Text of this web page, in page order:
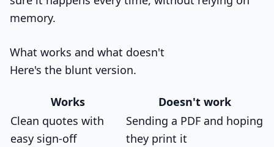
memory.
What works and what doesn't
Here's the blunt version.
Works
Doesn't work
Clean quotes with
easy sign-off
Sending a PDF and hoping
they print it